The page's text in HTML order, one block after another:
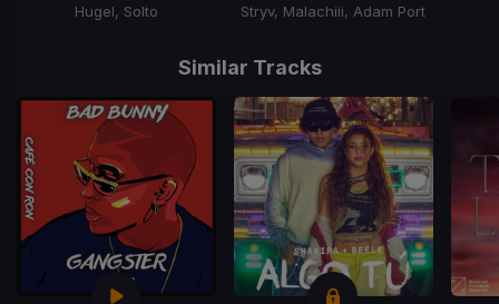
Hugel, Solto
Stryv, Malachiii, Adam Port
Similar Tracks